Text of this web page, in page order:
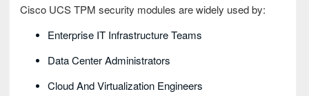
Cisco UCS TPM security modules are widely used by:
Enterprise IT Infrastructure Teams
Data Center Administrators
Cloud And Virtualization Engineers